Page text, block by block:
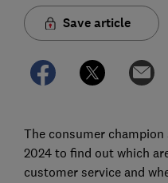
Save article
The consumer champion
2024 to find out which
customer service and